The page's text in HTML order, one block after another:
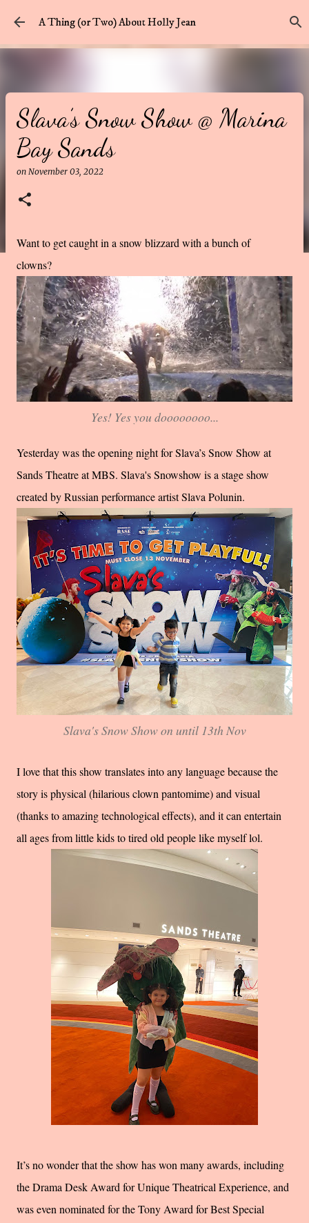
Skip to main content
A Thing (or Two) About Holly Jean
Slava’s Snow Show @ Marina
Bay Sands
on November 03, 2022
Want to get caught in a snow blizzard with a bunch of
clowns?
Yes! Yes you doooooooo...
Yesterday was the opening night for Slava’s Snow Show at
Sands Theatre at MBS. Slava's Snowshow is a stage show
created by Russian performance artist Slava Polunin.
Slava's Snow Show on until 13th Nov
I love that this show translates into any language because the
story is physical (hilarious clown pantomime) and visual
(thanks to amazing technological effects), and it can entertain
all ages from little kids to tired old people like myself lol.
It’s no wonder that the show has won many awards, including
the Drama Desk Award for Unique Theatrical Experience, and
was even nominated for the Tony Award for Best Special